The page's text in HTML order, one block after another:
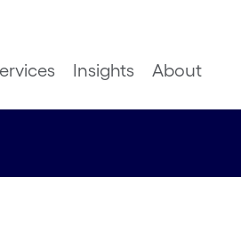
Insights About